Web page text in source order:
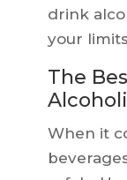
drink
your
The
When it